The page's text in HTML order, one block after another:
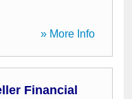
» More Info
Financial